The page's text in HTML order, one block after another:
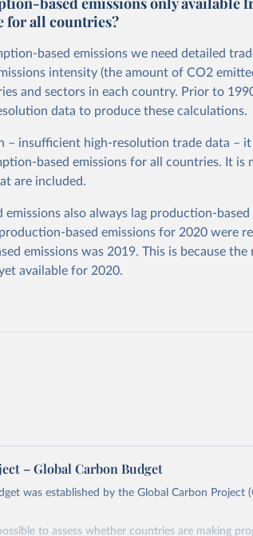
for all countries?
based emissions we need detailed
intensity (the amount of CO2
and sectors in each country. Prior to
data to produce these calculations.
– insufficient high-resolution trade data –
based emissions for all countries. It is
are included.
also always lag production-based
based emissions for 2020 were
emissions was 2019. This is because
available for 2020.
– Global Carbon Budget
was established by the Global Carbon Project
to assess whether countries are making